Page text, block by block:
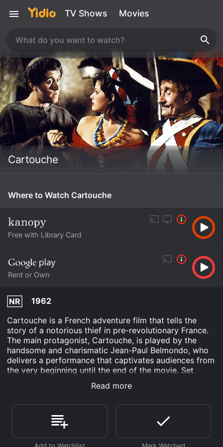
TV Shows Movies
Cartouche
Where to Watch Cartouche
Free with Library Card
Rent or Own
NR
1962
Cartouche is a French adventure film that tells the
story of a notorious thief in pre-revolutionary France.
The main protagonist, Cartouche, is played by the
handsome and charismatic Jean-Paul Belmondo, who
delivers a performance that captivates audiences from
the very beginning until the end of the movie. Set
during the 18th century, the film is a classic
swashbuckling adventure that takes us through the
a name for himself as the leader of a gang of
pickpockets and thieves. However, when he crosses
paths with a beautiful courtesan named Venus, played
by the stunning Claudia Cardinale, he finds himself
Read more